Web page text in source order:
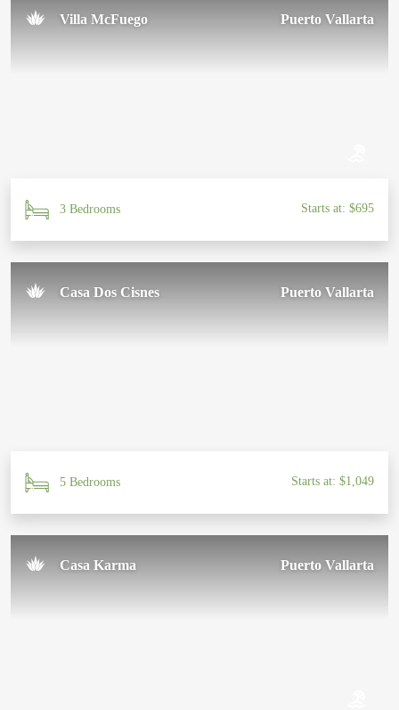
Villa McFuego Puerto Vallarta
3 Bedrooms Starts at: $695
Casa Dos Cisnes Puerto Vallarta
5 Bedrooms Starts at: $1,049
Casa Karma Puerto Vallarta